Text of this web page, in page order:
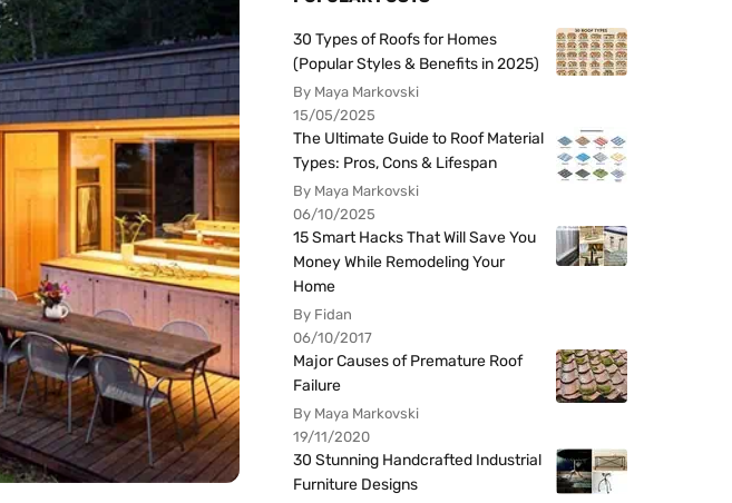
30 Types of Roofs for Homes
(Popular Styles & Benefits in 2025)
By Maya Markovski
15/05/2025
The Ultimate Guide to Roof Material
Types: Pros, Cons & Lifespan
By Maya Markovski
06/10/2025
15 Smart Hacks That Will Save You
Money While Remodeling Your
Home
By Fidan
06/10/2017
Major Causes of Premature Roof
Failure
By Maya Markovski
19/11/2020
30 Stunning Handcrafted Industrial
Furniture Designs